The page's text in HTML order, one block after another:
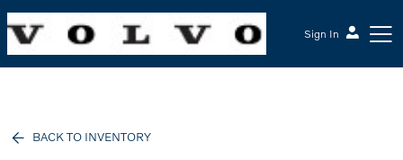
Sign In
BACK TO INVENTORY